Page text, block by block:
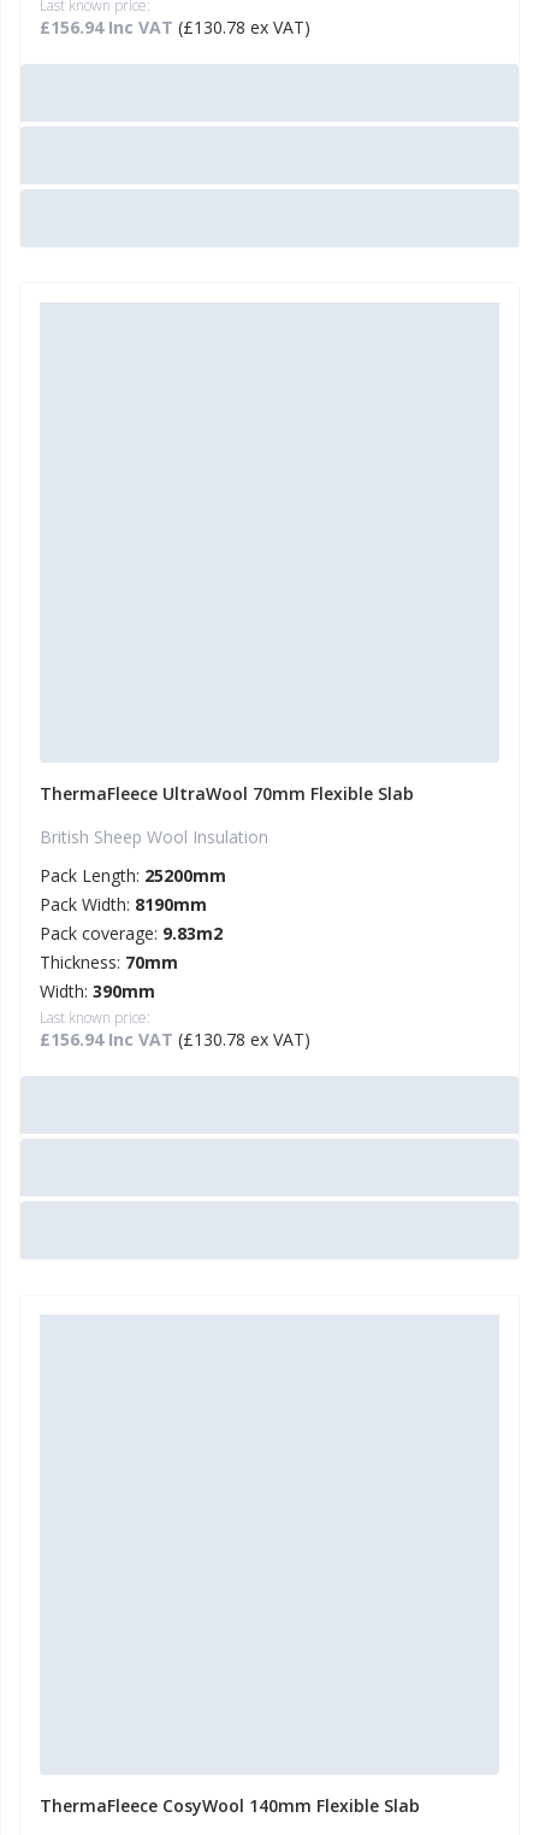
Last known price:
£156.94 Inc VAT (£130.78 ex VAT)
ThermaFleece UltraWool 70mm Flexible Slab
British Sheep Wool Insulation
Pack Length: 25200mm
Pack Width: 8190mm
Pack coverage: 9.83m2
Thickness: 70mm
Width: 390mm
Last known price:
£156.94 Inc VAT (£130.78 ex VAT)
ThermaFleece CosyWool 140mm Flexible Slab